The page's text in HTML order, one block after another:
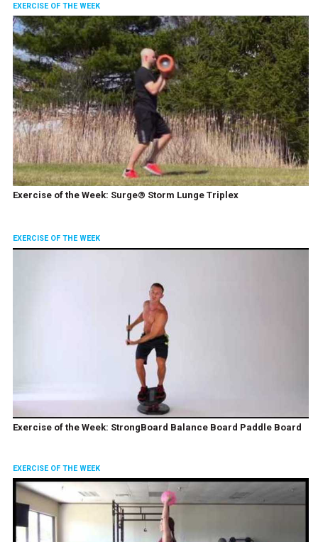
EXERCISE OF THE WEEK
Exercise of the Week: Surge® Storm Lunge Triplex
EXERCISE OF THE WEEK
Exercise of the Week: StrongBoard Balance Board Paddle Board
EXERCISE OF THE WEEK